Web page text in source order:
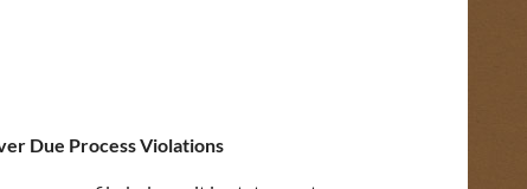
Due Process Violations